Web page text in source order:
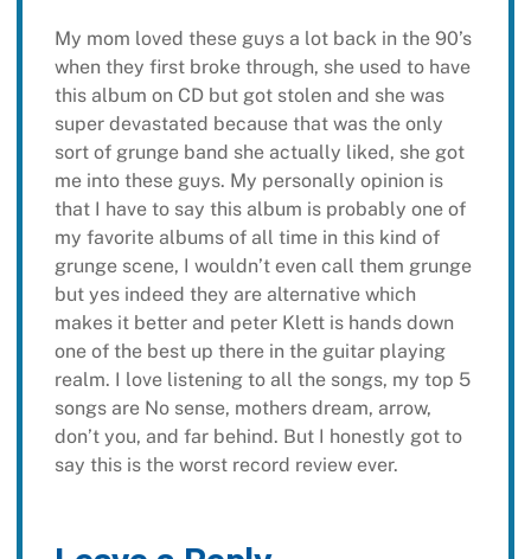
My mom loved these guys a lot back in the 90’s
when they first broke through, she used to have
this album on CD but got stolen and she was
super devastated because that was the only
sort of grunge band she actually liked, she got
me into these guys. My personally opinion is
that I have to say this album is probably one of
my favorite albums of all time in this kind of
grunge scene, I wouldn’t even call them grunge
but yes indeed they are alternative which
makes it better and peter Klett is hands down
one of the best up there in the guitar playing
realm. I love listening to all the songs, my top 5
songs are No sense, mothers dream, arrow,
don’t you, and far behind. But I honestly got to
say this is the worst record review ever.